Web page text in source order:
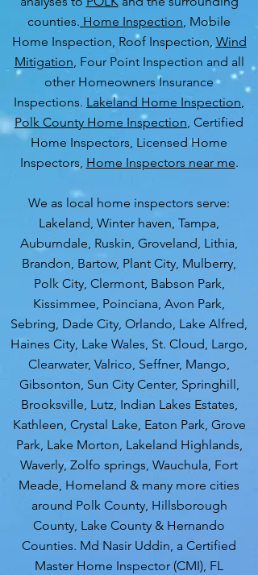
counties. Home Inspection, Mobile
Home Inspection, Roof Inspection, Wind
Mitigation, Four Point Inspection and all
other Homeowners Insurance
Inspections. Lakeland Home Inspection,
Polk County Home Inspection, Certified
Home Inspectors, Licensed Home
Inspectors, Home Inspectors near me.
We as local home inspectors serve:
Lakeland, Winter haven, Tampa,
Auburndale, Ruskin, Groveland, Lithia,
Brandon, Bartow, Plant City, Mulberry,
Polk City, Clermont, Babson Park,
Kissimmee, Poinciana, Avon Park,
Sebring, Dade City, Orlando, Lake Alfred,
Haines City, Lake Wales, St. Cloud, Largo,
Clearwater, Valrico, Seffner, Mango,
Gibsonton, Sun City Center, Springhill,
Brooksville, Lutz, Indian Lakes Estates,
Kathleen, Crystal Lake, Eaton Park, Grove
Park, Lake Morton, Lakeland Highlands,
Waverly, Zolfo springs, Wauchula, Fort
Meade, Homeland & many more cities
around Polk County, Hillsborough
County, Lake County & Hernando
Counties. Md Nasir Uddin, a Certified
Master Home Inspector (CMI), FL